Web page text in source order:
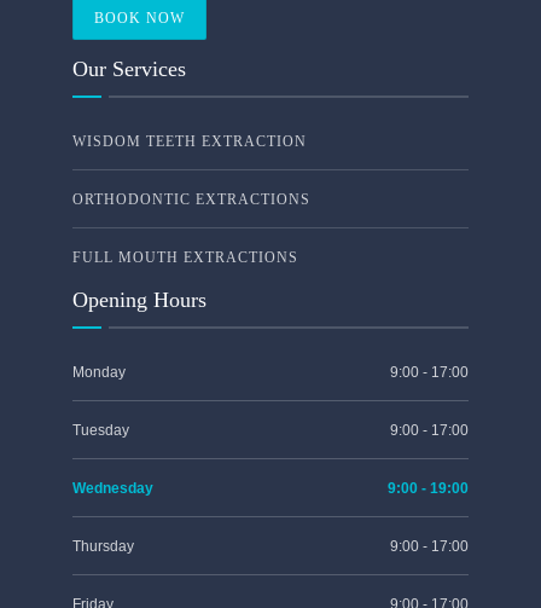
BOOK NOW
Our Services
WISDOM TEETH EXTRACTION
ORTHODONTIC EXTRACTIONS
FULL MOUTH EXTRACTIONS
Opening Hours
Monday 9:00 - 17:00
Tuesday 9:00 - 17:00
Wednesday 9:00 - 19:00
Thursday 9:00 - 17:00
Friday 9:00 - 17:00